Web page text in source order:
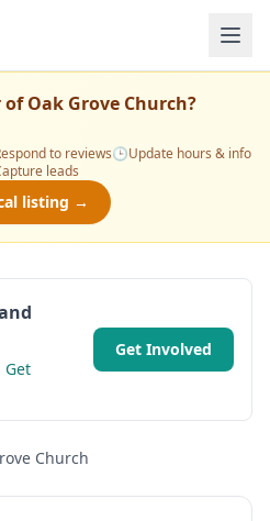
ofOak Grove Church?
to reviews🕒Update hours & info
leads
listing →
Get
Get Involved
Church